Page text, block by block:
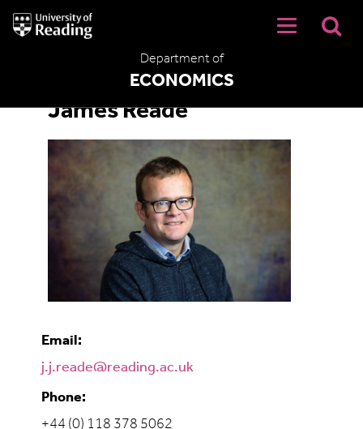
University
of
Department of
ECONOMICS
James Reade
Email:
j.j.reade@reading.ac.uk
Phone:
+44 (0) 118 378 5062